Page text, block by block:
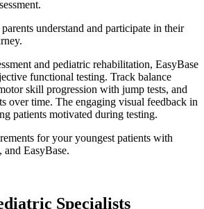
understand and participate in their
and pediatric rehabilitation, EasyBase
functional testing. Track balance
skill progression with jump tests, and
over time. The engaging visual feedback in
patients motivated during testing.
for your youngest patients with
EasyBase.
Specialists